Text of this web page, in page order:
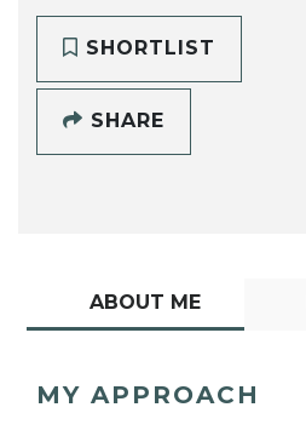
SHORTLIST
SHARE
ABOUT ME
MY APPROACH